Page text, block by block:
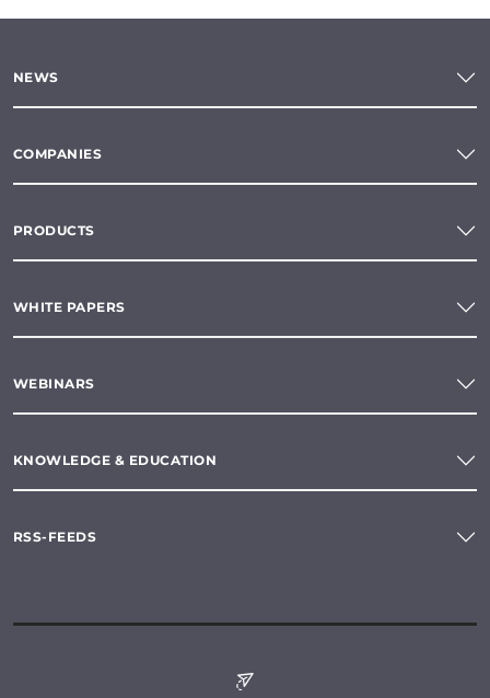
NEWS
COMPANIES
PRODUCTS
WHITE PAPERS
WEBINARS
KNOWLEDGE & EDUCATION
RSS-FEEDS